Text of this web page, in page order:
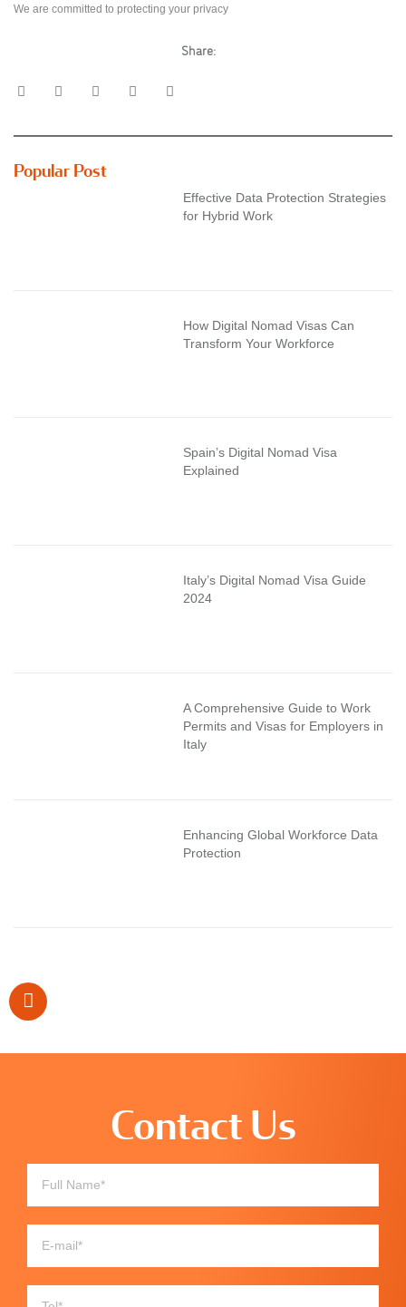
We are committed to protecting your privacy
Share:
Popular Post
Effective Data Protection Strategies
for Hybrid Work
How Digital Nomad Visas Can
Transform Your Workforce
Spain’s Digital Nomad Visa
Explained
Italy’s Digital Nomad Visa Guide
2024
A Comprehensive Guide to Work
Permits and Visas for Employers in
Italy
Enhancing Global Workforce Data
Protection
Contact Us